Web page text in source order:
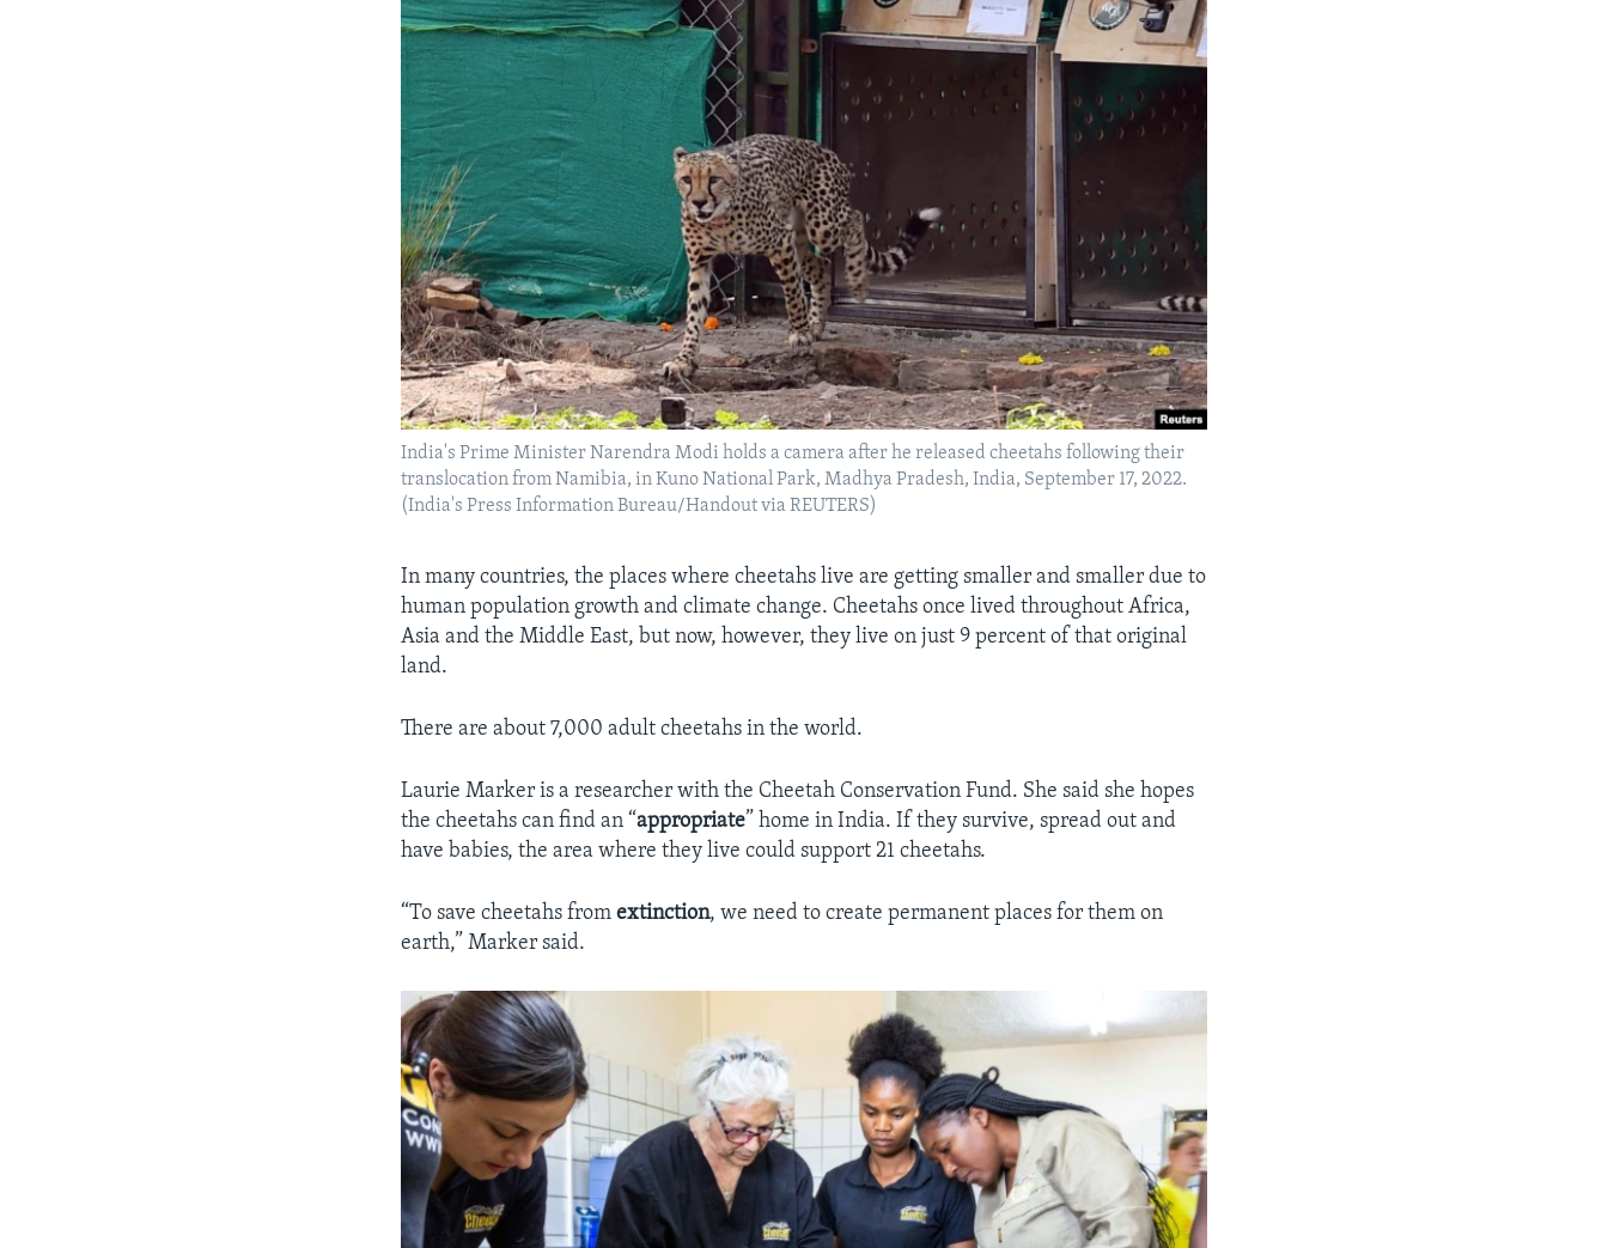
India's Prime Minister Narendra Modi holds a camera after he released cheetahs following their
translocation from Namibia, in Kuno National Park, Madhya Pradesh, India, September 17, 2022.
(India's Press Information Bureau/Handout via REUTERS)
In many countries, the places where cheetahs live are getting smaller and smaller due to
human population growth and climate change. Cheetahs once lived throughout Africa,
Asia and the Middle East, but now, however, they live on just 9 percent of that original
land.
There are about 7,000 adult cheetahs in the world.
Laurie Marker is a researcher with the Cheetah Conservation Fund. She said she hopes
the cheetahs can find an “appropriate” home in India. If they survive, spread out and
have babies, the area where they live could support 21 cheetahs.
“To save cheetahs fromextinction, we need to create permanent places for them on
earth,” Marker said.